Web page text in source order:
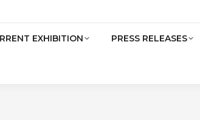
EXHIBITION PRESS RELEASES